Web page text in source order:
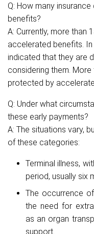
Q: How many
benefits?
A: Currently, more
accelerated benefits.
indicated that they are
considering them.
protected by
Q: Under what
these early payments?
A: The situations vary,
of these categories:
Terminal illness,
period, usually six
The occurrence
the need for
as an organ
support.